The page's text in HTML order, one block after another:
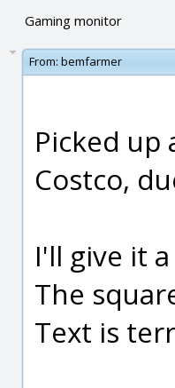
Gaming monitor
From: bemfarmer
Picked up
Costco,
I'll give it
The
Text is